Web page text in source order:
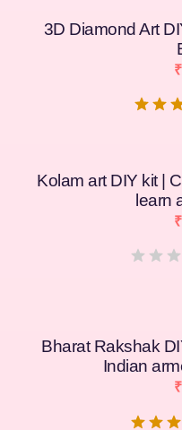
3D Diamond Art
₹
Kolam art DIY kit |
learn
₹
Bharat Rakshak
Indian
₹